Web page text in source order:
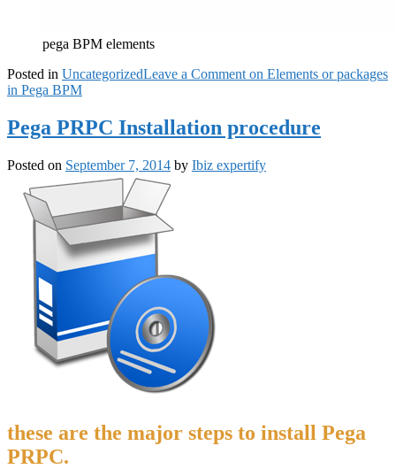
pega BPM elements
Posted in UncategorizedLeave a Comment on Elements or packages
in Pega BPM
Pega PRPC Installation procedure
Posted on September 7, 2014 by Ibiz expertify
these are the major steps to install Pega
PRPC.